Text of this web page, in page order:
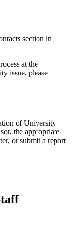
section in
at the
issue, please
of University
the appropriate
or submit a report